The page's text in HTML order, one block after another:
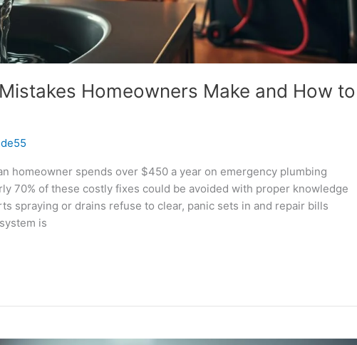
Homeowners Make and How to
homeowner spends over $450 a year on emergency plumbing
70% of these costly fixes could be avoided with proper knowledge
spraying or drains refuse to clear, panic sets in and repair bills
is